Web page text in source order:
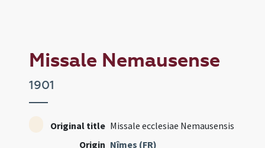
Missale Nemausense
1901
Original title Missale ecclesiae Nemausensis
Origin Nîmes (FR)